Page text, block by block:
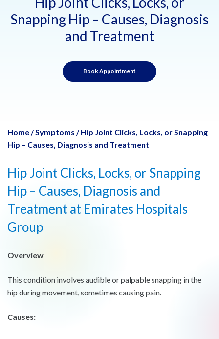
Snapping Hip – Causes, Diagnosis
and Treatment
Book Appointment
Home / Symptoms / Hip Joint Clicks, Locks, or Snapping
Hip – Causes, Diagnosis and Treatment
Hip Joint Clicks, Locks, or Snapping
Hip – Causes, Diagnosis and
Treatment at Emirates Hospitals
Group
Overview
This condition involves audible or palpable snapping in the
hip during movement, sometimes causing pain.
Causes: